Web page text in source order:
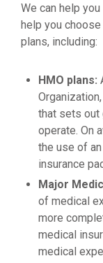
We can help
help you
plans, including:
HMO plans:
that sets out
operate. On
the use of
insurance
Major
of medical
more
medical
medical